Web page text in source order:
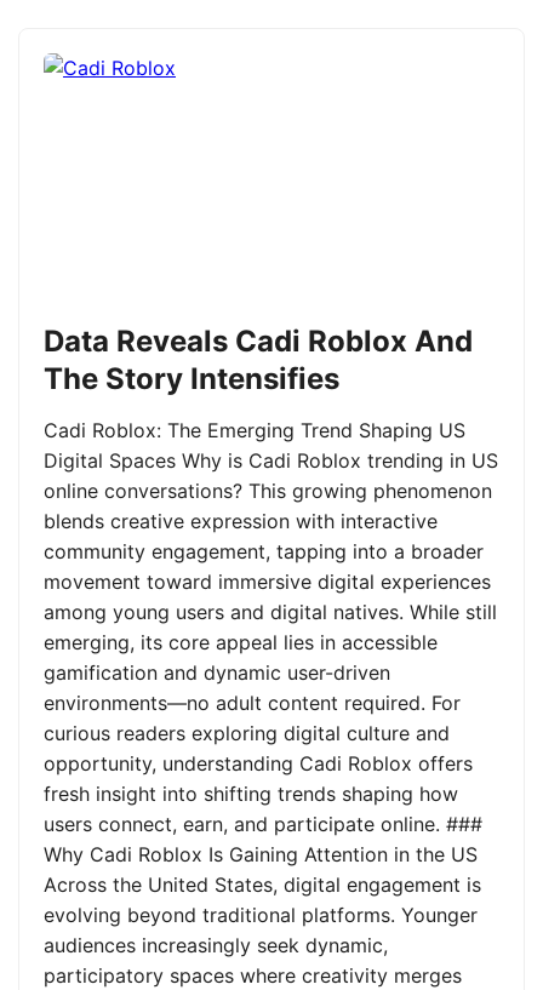
Data Reveals Cadi Roblox And
The Story Intensifies
Cadi Roblox: The Emerging Trend Shaping US
Digital Spaces Why is Cadi Roblox trending in US
online conversations? This growing phenomenon
blends creative expression with interactive
community engagement, tapping into a broader
movement toward immersive digital experiences
among young users and digital natives. While still
emerging, its core appeal lies in accessible
gamification and dynamic user-driven
environments—no adult content required. For
curious readers exploring digital culture and
opportunity, understanding Cadi Roblox offers
fresh insight into shifting trends shaping how
users connect, earn, and participate online. ###
Why Cadi Roblox Is Gaining Attention in the US
Across the United States, digital engagement is
evolving beyond traditional platforms. Younger
audiences increasingly seek dynamic,
participatory spaces where creativity merges